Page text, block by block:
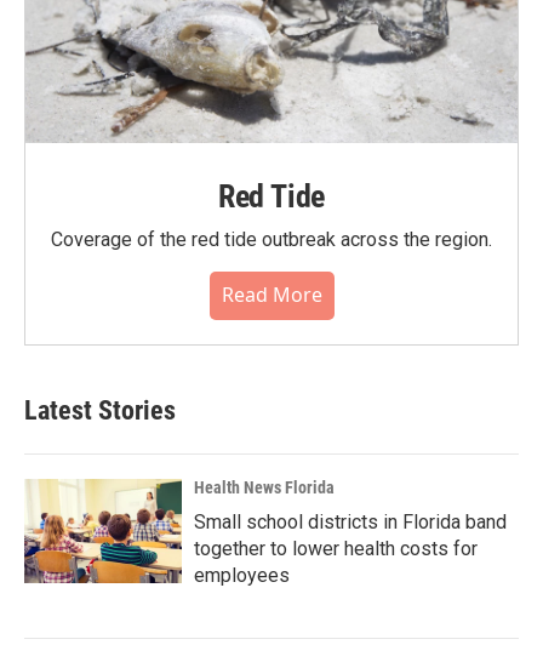
Red Tide
Coverage of the red tide outbreak across the region.
Read More
Latest Stories
Health News Florida
Small school districts in Florida band
together to lower health costs for
employees